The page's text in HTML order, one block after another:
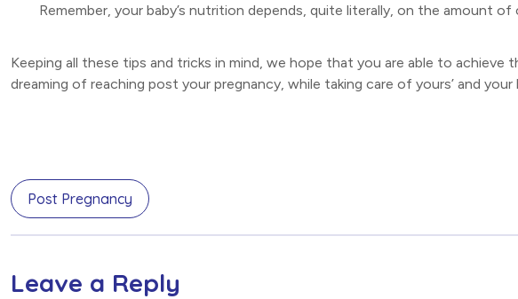
Remember, your baby’s nutrition depends, quite literally, on the amount of
Keeping all these tips and tricks in mind, we hope that you are able to achieve
dreaming of reaching post your pregnancy, while taking care of yours’ and your
Post Pregnancy
Leave a Reply